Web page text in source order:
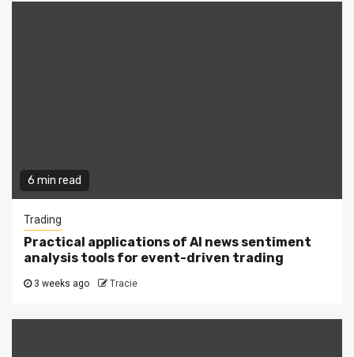
6 min read
Trading
Practical applications of AI news sentiment
analysis tools for event-driven trading
3 weeks ago Tracie